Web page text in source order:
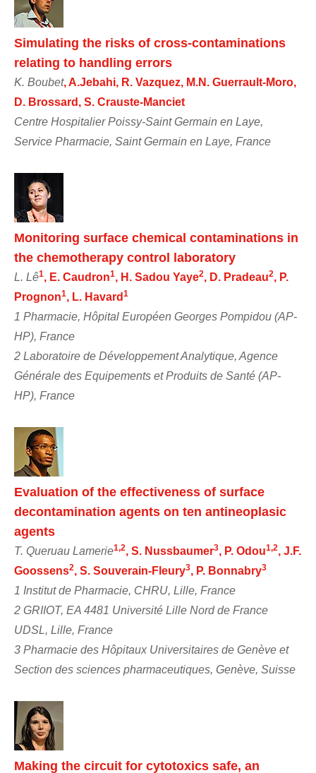
Simulating the risks of cross-contaminations
relating to handling errors
K. Boubet, A.Jebahi, R. Vazquez, M.N. Guerrault-Moro,
D. Brossard, S. Crauste-Manciet
Centre Hospitalier Poissy-Saint Germain en Laye,
Service Pharmacie, Saint Germain en Laye, France
Monitoring surface chemical contaminations in
the chemotherapy control laboratory
L. Lê1, E. Caudron1, H. Sadou Yaye2, D. Pradeau2, P.
Prognon1, L. Havard 1
1 Pharmacie, Hôpital Européen Georges Pompidou (AP-
HP), France
2 Laboratoire de Développement Analytique, Agence
Générale des Equipements et Produits de Santé (AP-
HP), France
Evaluation of the effectiveness of surface
decontamination agents on ten antineoplasic
agents
T. Queruau Lamerie1,2, S. Nussbaumer3, P. Odou1,2, J.F.
Goossens2, S. Souverain-Fleury3, P. Bonnabry3
1 Institut de Pharmacie, CHRU, Lille, France
2 GRIIOT, EA 4481 Université Lille Nord de France
UDSL, Lille, France
3 Pharmacie des Hôpitaux Universitaires de Genève et
Section des sciences pharmaceutiques, Genève, Suisse
Making the circuit for cytotoxics safe, an